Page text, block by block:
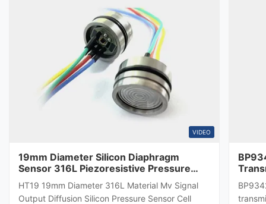
VIDEO
19mm Diameter Silicon Diaphragm
Sensor 316L Piezoresistive Pressure
Sensor
HT19 19mm Diameter 316L Material Mv Signal
Output Diffusion Silicon Pressure Sensor Cell